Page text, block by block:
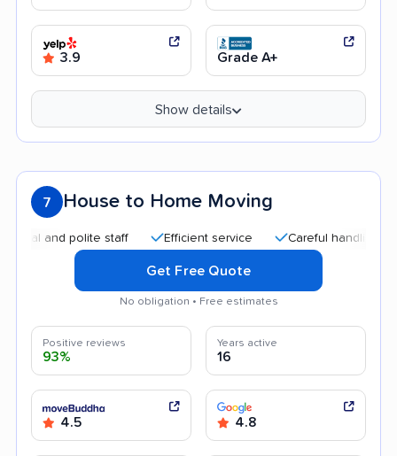
3.9 Grade A+
Show details
7 House to Home Moving
polite staff Efficient service Careful handling
Get Free Quote
No obligation • Free estimates
Positive reviews
93%
Years active
16
4.5 4.8